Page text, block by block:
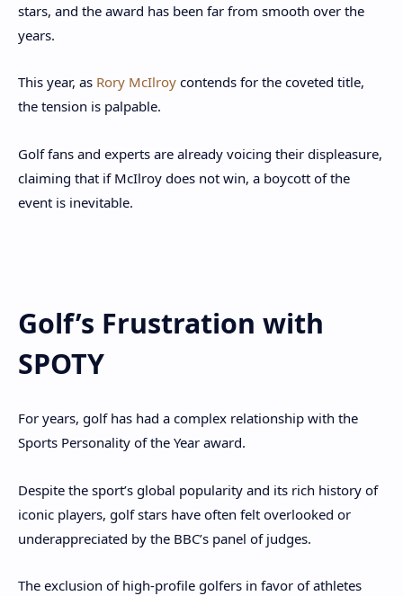
stars, and the award has been far from smooth over the
years.
This year, as Rory McIlroy contends for the coveted title,
the tension is palpable.
Golf fans and experts are already voicing their displeasure,
claiming that if McIlroy does not win, a boycott of the
event is inevitable.
Golf’s Frustration with
SPOTY
For years, golf has had a complex relationship with the
Sports Personality of the Year award.
Despite the sport’s global popularity and its rich history of
iconic players, golf stars have often felt overlooked or
underappreciated by the BBC’s panel of judges.
The exclusion of high-profile golfers in favor of athletes